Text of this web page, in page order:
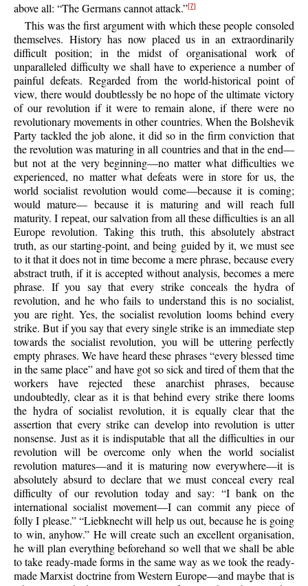
above all: “The Germans cannot attack.”[7]
This was the first argument with which these people consoled
themselves. History has now placed us in an extraordinarily
difficult position; in the midst of organisational work of
unparalleled difficulty we shall have to experience a number of
painful defeats. Regarded from the world-historical point of
view, there would doubtlessly be no hope of the ultimate victory
of our revolution if it were to remain alone, if there were no
revolutionary movements in other countries. When the Bolshevik
Party tackled the job alone, it did so in the firm conviction that
the revolution was maturing in all countries and that in the end—
but not at the very beginning—no matter what difficulties we
experienced, no matter what defeats were in store for us, the
world socialist revolution would come—because it is coming;
would mature— because it is maturing and will reach full
maturity. I repeat, our salvation from all these difficulties is an all
Europe revolution. Taking this truth, this absolutely abstract
truth, as our starting-point, and being guided by it, we must see
to it that it does not in time become a mere phrase, because every
abstract truth, if it is accepted without analysis, becomes a mere
phrase. If you say that every strike conceals the hydra of
revolution, and he who fails to understand this is no socialist,
you are right. Yes, the socialist revolution looms behind every
strike. But if you say that every single strike is an immediate step
towards the socialist revolution, you will be uttering perfectly
empty phrases. We have heard these phrases “every blessed time
in the same place” and have got so sick and tired of them that the
workers have rejected these anarchist phrases, because
undoubtedly, clear as it is that behind every strike there looms
the hydra of socialist revolution, it is equally clear that the
assertion that every strike can develop into revolution is utter
nonsense. Just as it is indisputable that all the difficulties in our
revolution will be overcome only when the world socialist
revolution matures—and it is maturing now everywhere—it is
absolutely absurd to declare that we must conceal every real
difficulty of our revolution today and say: “I bank on the
international socialist movement—I can commit any piece of
folly I please.” “Liebknecht will help us out, because he is going
to win, anyhow.” He will create such an excellent organisation,
he will plan everything beforehand so well that we shall be able
to take ready-made forms in the same way as we took the ready-
made Marxist doctrine from Western Europe—and maybe that is